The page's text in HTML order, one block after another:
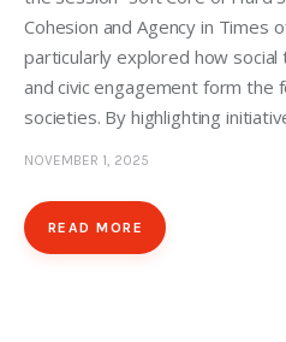
Cohesion and Agency in Times
particularly explored how
and civic engagement form the
societies. By highlighting
NOVEMBER 1, 2025
READ MORE